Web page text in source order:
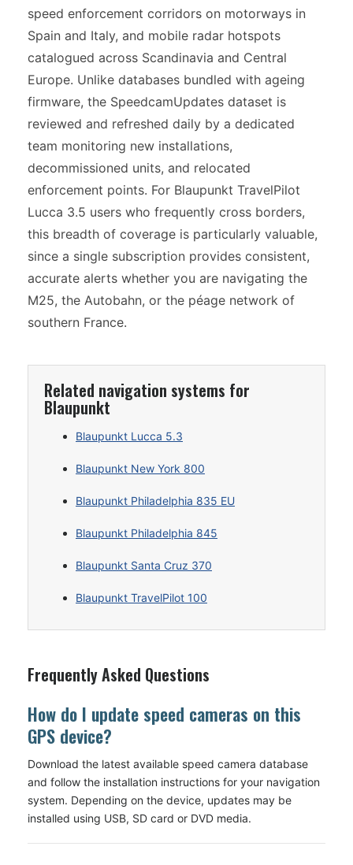
speed enforcement corridors on motorways in
Spain and Italy, and mobile radar hotspots
catalogued across Scandinavia and Central
Europe. Unlike databases bundled with ageing
firmware, the SpeedcamUpdates dataset is
reviewed and refreshed daily by a dedicated
team monitoring new installations,
decommissioned units, and relocated
enforcement points. For Blaupunkt TravelPilot
Lucca 3.5 users who frequently cross borders,
this breadth of coverage is particularly valuable,
since a single subscription provides consistent,
accurate alerts whether you are navigating the
M25, the Autobahn, or the péage network of
southern France.
Related navigation systems for
Blaupunkt
Blaupunkt Lucca 5.3
Blaupunkt New York 800
Blaupunkt Philadelphia 835 EU
Blaupunkt Philadelphia 845
Blaupunkt Santa Cruz 370
Blaupunkt TravelPilot 100
Frequently Asked Questions
How do I update speed cameras on this
GPS device?
Download the latest available speed camera database
and follow the installation instructions for your navigation
system. Depending on the device, updates may be
installed using USB, SD card or DVD media.